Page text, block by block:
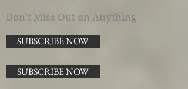
Don't Miss Out on Anything
SUBSCRIBE NOW
SUBSCRIBE NOW